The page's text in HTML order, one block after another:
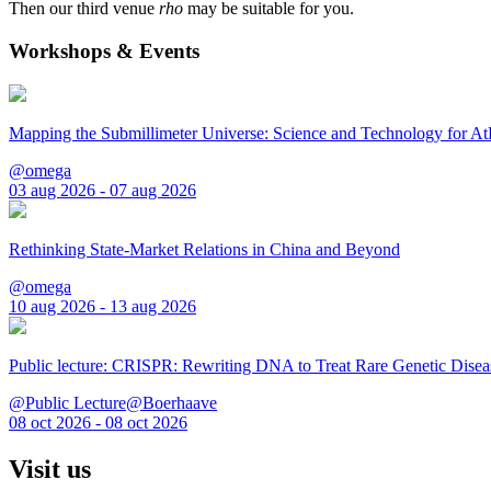
Then our third venue rho may be suitable for you.
Workshops & Events
Mapping the Submillimeter Universe: Science and Technology for
@omega
03 aug 2026 - 07 aug 2026
Rethinking State-Market Relations in China and Beyond
@omega
10 aug 2026 - 13 aug 2026
Public lecture: CRISPR: Rewriting DNA to Treat Rare Genetic
@Public Lecture@Boerhaave
08 oct 2026 - 08 oct 2026
Visit us